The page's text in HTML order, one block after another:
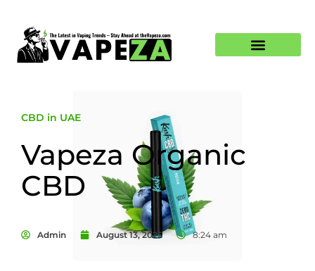
CBD in UAE
Vapeza Organic
CBD
Admin August 13, 2025 8:24 am